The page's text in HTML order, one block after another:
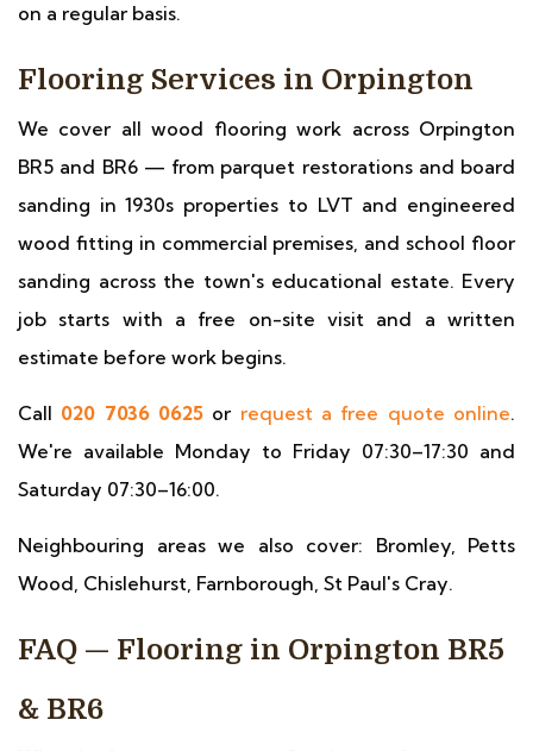
on a regular basis.
Flooring Services in Orpington
We cover all wood flooring work across Orpington
BR5 and BR6 — from parquet restorations and board
sanding in 1930s properties to LVT and engineered
wood fitting in commercial premises, and school floor
sanding across the town's educational estate. Every
job starts with a free on-site visit and a written
estimate before work begins.
Call 020 7036 0625 or request a free quote online.
We're available Monday to Friday 07:30–17:30 and
Saturday 07:30–16:00.
Neighbouring areas we also cover: Bromley, Petts
Wood, Chislehurst, Farnborough, St Paul's Cray.
FAQ — Flooring in Orpington BR5
& BR6